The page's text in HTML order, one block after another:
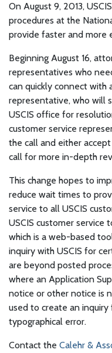
On August 9, 2013,
procedures at the
provide faster and more
Beginning August 16,
representatives who
can quickly connect with
representative, who will
USCIS office for
customer service
the call and either
call for more in-depth
This change hopes to
reduce wait times to
service to all USCIS
USCIS customer service
which is a web-based
inquiry with USCIS for
are beyond posted
where an Application
notice or other notice is
used to create an inquiry
typographical error.
Contact the Calehr &